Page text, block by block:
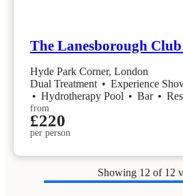
The Lanesborough
Hyde Park Corner, London
Dual Treatment • Experience
• Hydrotherapy Pool • Bar •
from
£220
per person
Showing 12 of 12